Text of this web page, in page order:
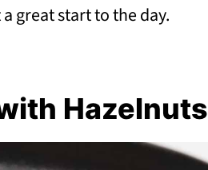
great start to the day.
Hazelnuts